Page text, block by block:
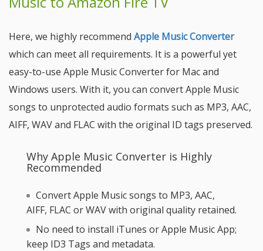
Here, we highly recommend Apple Music Converter
which can meet all requirements. It is a powerful yet
easy-to-use Apple Music Converter for Mac and
Windows users. With it, you can convert Apple Music
songs to unprotected audio formats such as MP3, AAC,
AIFF, WAV and FLAC with the original ID tags preserved.
Why Apple Music Converter is Highly
Recommended
Convert Apple Music songs to MP3, AAC,
AIFF, FLAC or WAV with original quality retained.
No need to install iTunes or Apple Music App;
keep ID3 Tags and metadata.